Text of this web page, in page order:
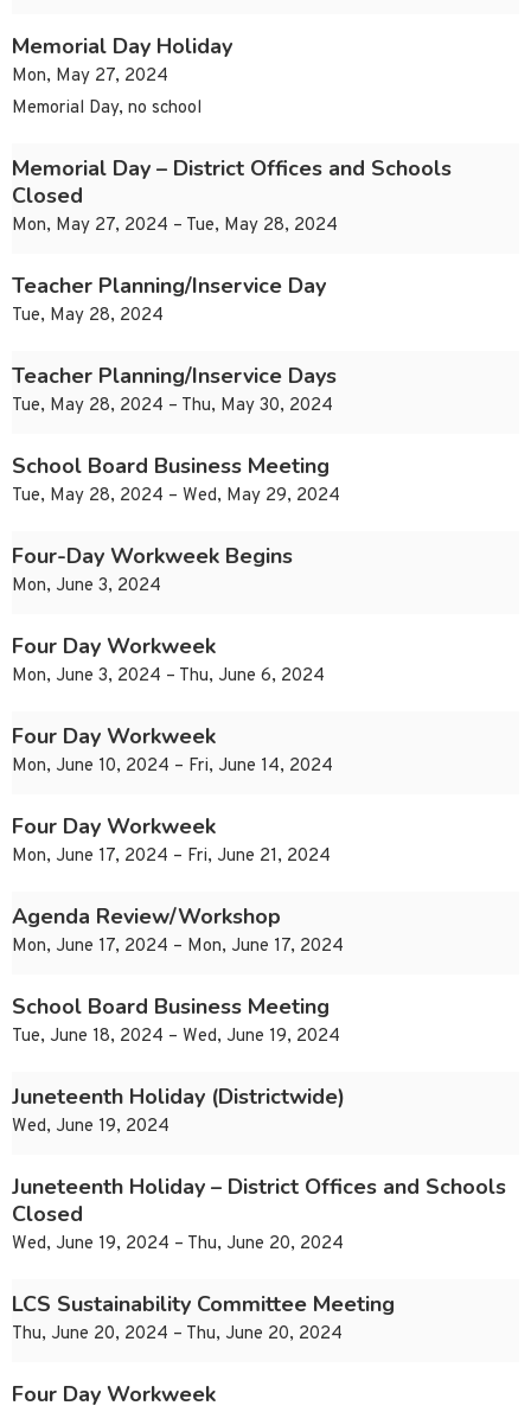
Memorial Day Holiday
Mon, May 27, 2024
Memorial Day, no school
Memorial Day – District Offices and Schools
Closed
Mon, May 27, 2024 – Tue, May 28, 2024
Teacher Planning/Inservice Day
Tue, May 28, 2024
Teacher Planning/Inservice Days
Tue, May 28, 2024 – Thu, May 30, 2024
School Board Business Meeting
Tue, May 28, 2024 – Wed, May 29, 2024
Four-Day Workweek Begins
Mon, June 3, 2024
Four Day Workweek
Mon, June 3, 2024 – Thu, June 6, 2024
Four Day Workweek
Mon, June 10, 2024 – Fri, June 14, 2024
Four Day Workweek
Mon, June 17, 2024 – Fri, June 21, 2024
Agenda Review/Workshop
Mon, June 17, 2024 – Mon, June 17, 2024
School Board Business Meeting
Tue, June 18, 2024 – Wed, June 19, 2024
Juneteenth Holiday (Districtwide)
Wed, June 19, 2024
Juneteenth Holiday – District Offices and Schools
Closed
Wed, June 19, 2024 – Thu, June 20, 2024
LCS Sustainability Committee Meeting
Thu, June 20, 2024 – Thu, June 20, 2024
Four Day Workweek